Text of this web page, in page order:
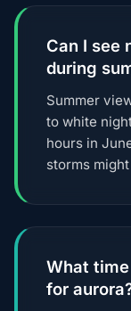
Can I see
during
Summer
to white
hours in
storms
What
for